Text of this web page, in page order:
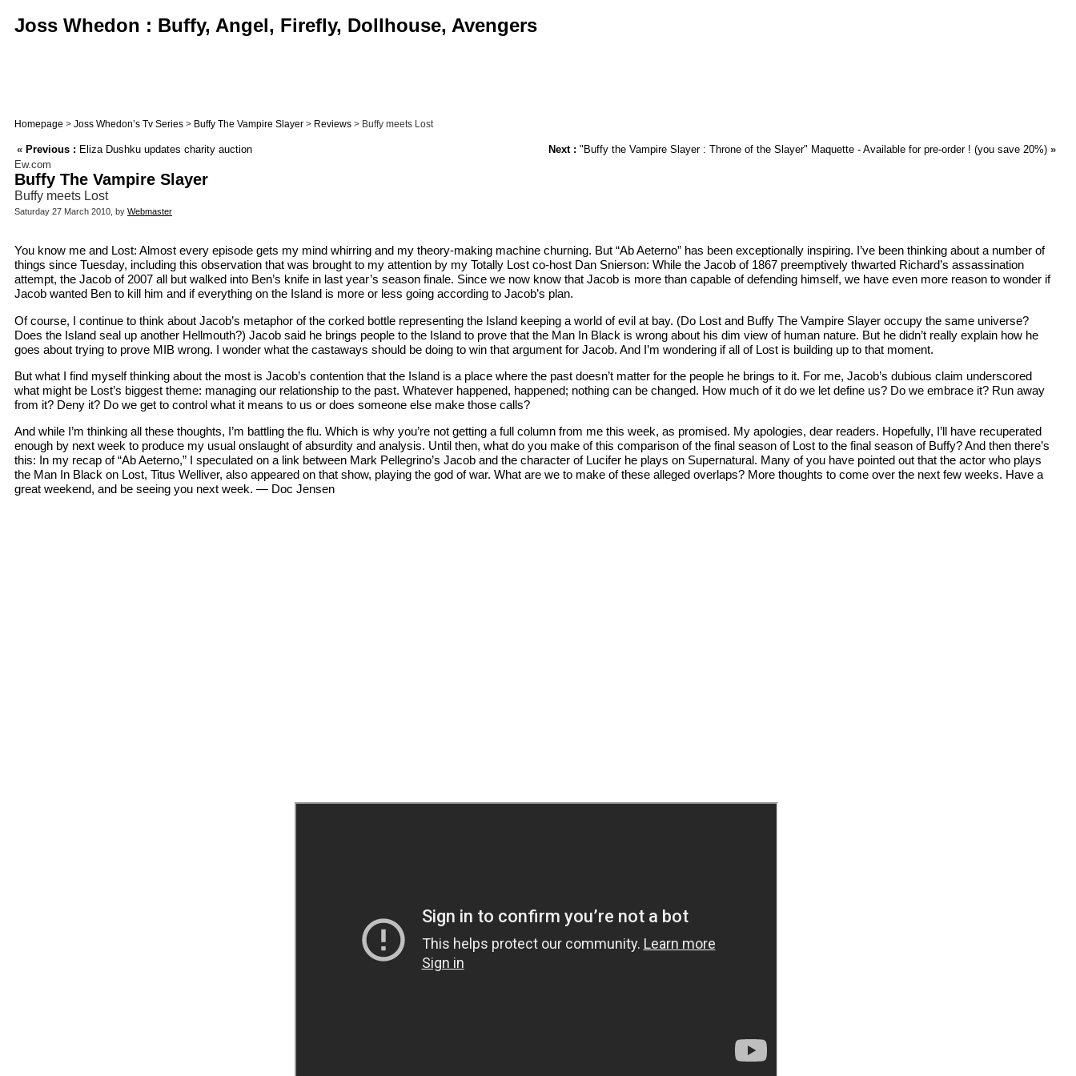
Joss Whedon : Buffy, Angel, Firefly, Dollhouse, Avengers
Homepage > Joss Whedon’s Tv Series > Buffy The Vampire Slayer > Reviews > Buffy meets Lost
« Previous : Eliza Dushku updates charity auction Next : "Buffy the Vampire Slayer : Throne of the Slayer" Maquette - Available for pre-order ! (you save 20%) »
Ew.com
Buffy The Vampire Slayer
Buffy meets Lost
Saturday 27 March 2010, by Webmaster
You know me and Lost: Almost every episode gets my mind whirring and my theory-making machine churning. But “Ab Aeterno” has been exceptionally inspiring. I’ve been thinking about a number of
things since Tuesday, including this observation that was brought to my attention by my Totally Lost co-host Dan Snierson: While the Jacob of 1867 preemptively thwarted Richard’s assassination
attempt, the Jacob of 2007 all but walked into Ben’s knife in last year’s season finale. Since we now know that Jacob is more than capable of defending himself, we have even more reason to wonder if
Jacob wanted Ben to kill him and if everything on the Island is more or less going according to Jacob’s plan.
Of course, I continue to think about Jacob’s metaphor of the corked bottle representing the Island keeping a world of evil at bay. (Do Lost and Buffy The Vampire Slayer occupy the same universe?
Does the Island seal up another Hellmouth?) Jacob said he brings people to the Island to prove that the Man In Black is wrong about his dim view of human nature. But he didn’t really explain how he
goes about trying to prove MIB wrong. I wonder what the castaways should be doing to win that argument for Jacob. And I’m wondering if all of Lost is building up to that moment.
But what I find myself thinking about the most is Jacob’s contention that the Island is a place where the past doesn’t matter for the people he brings to it. For me, Jacob’s dubious claim underscored
what might be Lost’s biggest theme: managing our relationship to the past. Whatever happened, happened; nothing can be changed. How much of it do we let define us? Do we embrace it? Run away
from it? Deny it? Do we get to control what it means to us or does someone else make those calls?
And while I’m thinking all these thoughts, I’m battling the flu. Which is why you’re not getting a full column from me this week, as promised. My apologies, dear readers. Hopefully, I’ll have recuperated
enough by next week to produce my usual onslaught of absurdity and analysis. Until then, what do you make of this comparison of the final season of Lost to the final season of Buffy? And then there’s
this: In my recap of “Ab Aeterno,” I speculated on a link between Mark Pellegrino’s Jacob and the character of Lucifer he plays on Supernatural. Many of you have pointed out that the actor who plays
the Man In Black on Lost, Titus Welliver, also appeared on that show, playing the god of war. What are we to make of these alleged overlaps? More thoughts to come over the next few weeks. Have a
great weekend, and be seeing you next week. — Doc Jensen